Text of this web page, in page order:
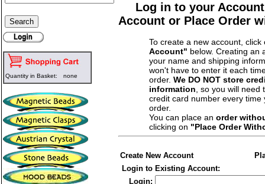
Quantity in Basket: none
Log in to your
Account or Place Order
To create a new account,
Account" below. Creating an
your name and shipping
won't have to enter it each
order. We DO NOT store
information, so you will need
credit card number every time
order.
You can place an order
clicking on "Place Order
Create New Account
Login to Existing Account:
Login: